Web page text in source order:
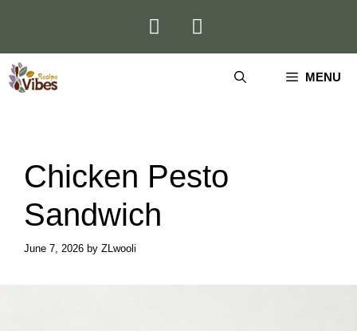
MENU
Chicken Pesto
Sandwich
June 7, 2026 by ZLwooli